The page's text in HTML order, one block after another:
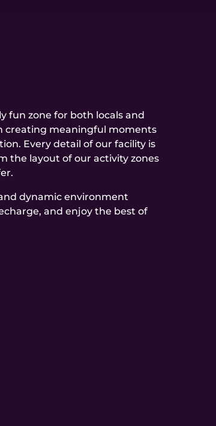
fun zone for both locals and
creating meaningful moments
Every detail of our facility is
the layout of our activity zones
dynamic environment
and enjoy the best of